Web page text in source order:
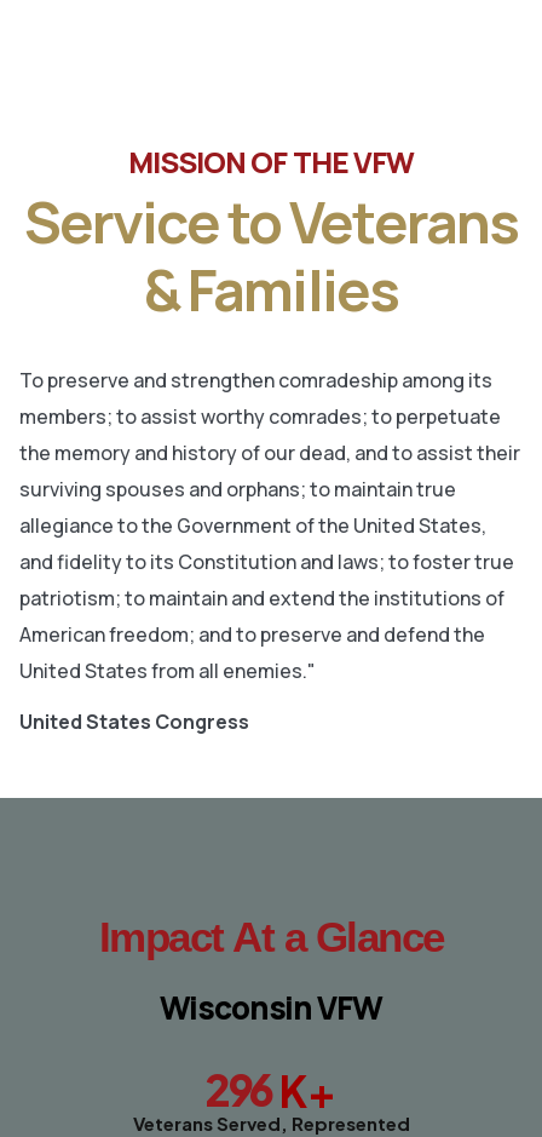
MISSION OF THE VFW
Service to Veterans
& Families
To preserve and strengthen comradeship among its
members; to assist worthy comrades; to perpetuate
the memory and history of our dead, and to assist their
surviving spouses and orphans; to maintain true
allegiance to the Government of the United States,
and fidelity to its Constitution and laws; to foster true
patriotism; to maintain and extend the institutions of
American freedom; and to preserve and defend the
United States from all enemies."
United States Congress
Impact At a Glance
Wisconsin VFW
296K+
Veterans Served, Represented